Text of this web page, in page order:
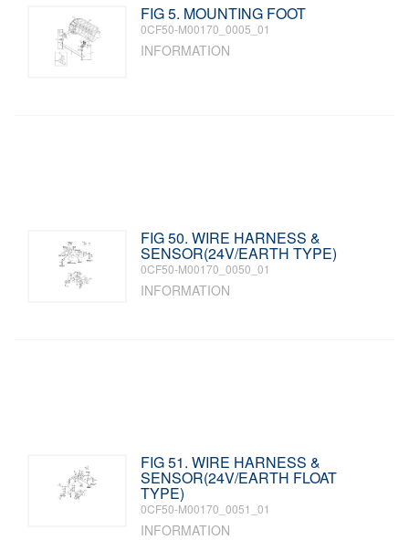
FIG 5. MOUNTING FOOT
0CF50-M00170_0005_01
INFORMATION
FIG 50. WIRE HARNESS &
SENSOR(24V/EARTH TYPE)
0CF50-M00170_0050_01
INFORMATION
FIG 51. WIRE HARNESS &
SENSOR(24V/EARTH FLOAT
TYPE)
0CF50-M00170_0051_01
INFORMATION